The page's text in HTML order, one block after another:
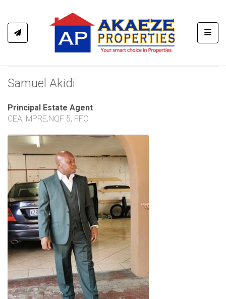
Samuel Akidi
Principal Estate Agent
CEA, MPRE,NQF 5, FFC